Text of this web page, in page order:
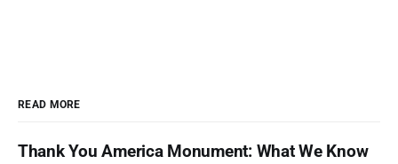
READ MORE
Thank You America Monument: What We Know